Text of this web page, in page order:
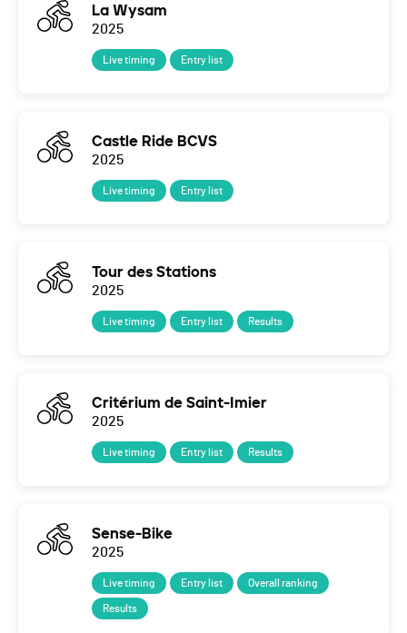
La Wysam
2025
Live timing Entry list
Castle Ride BCVS
2025
Live timing Entry list
Tour des Stations
2025
Live timing Entry list Results
Critérium de Saint-Imier
2025
Live timing Entry list Results
Sense-Bike
2025
Live timing Entry list Overall ranking
Results